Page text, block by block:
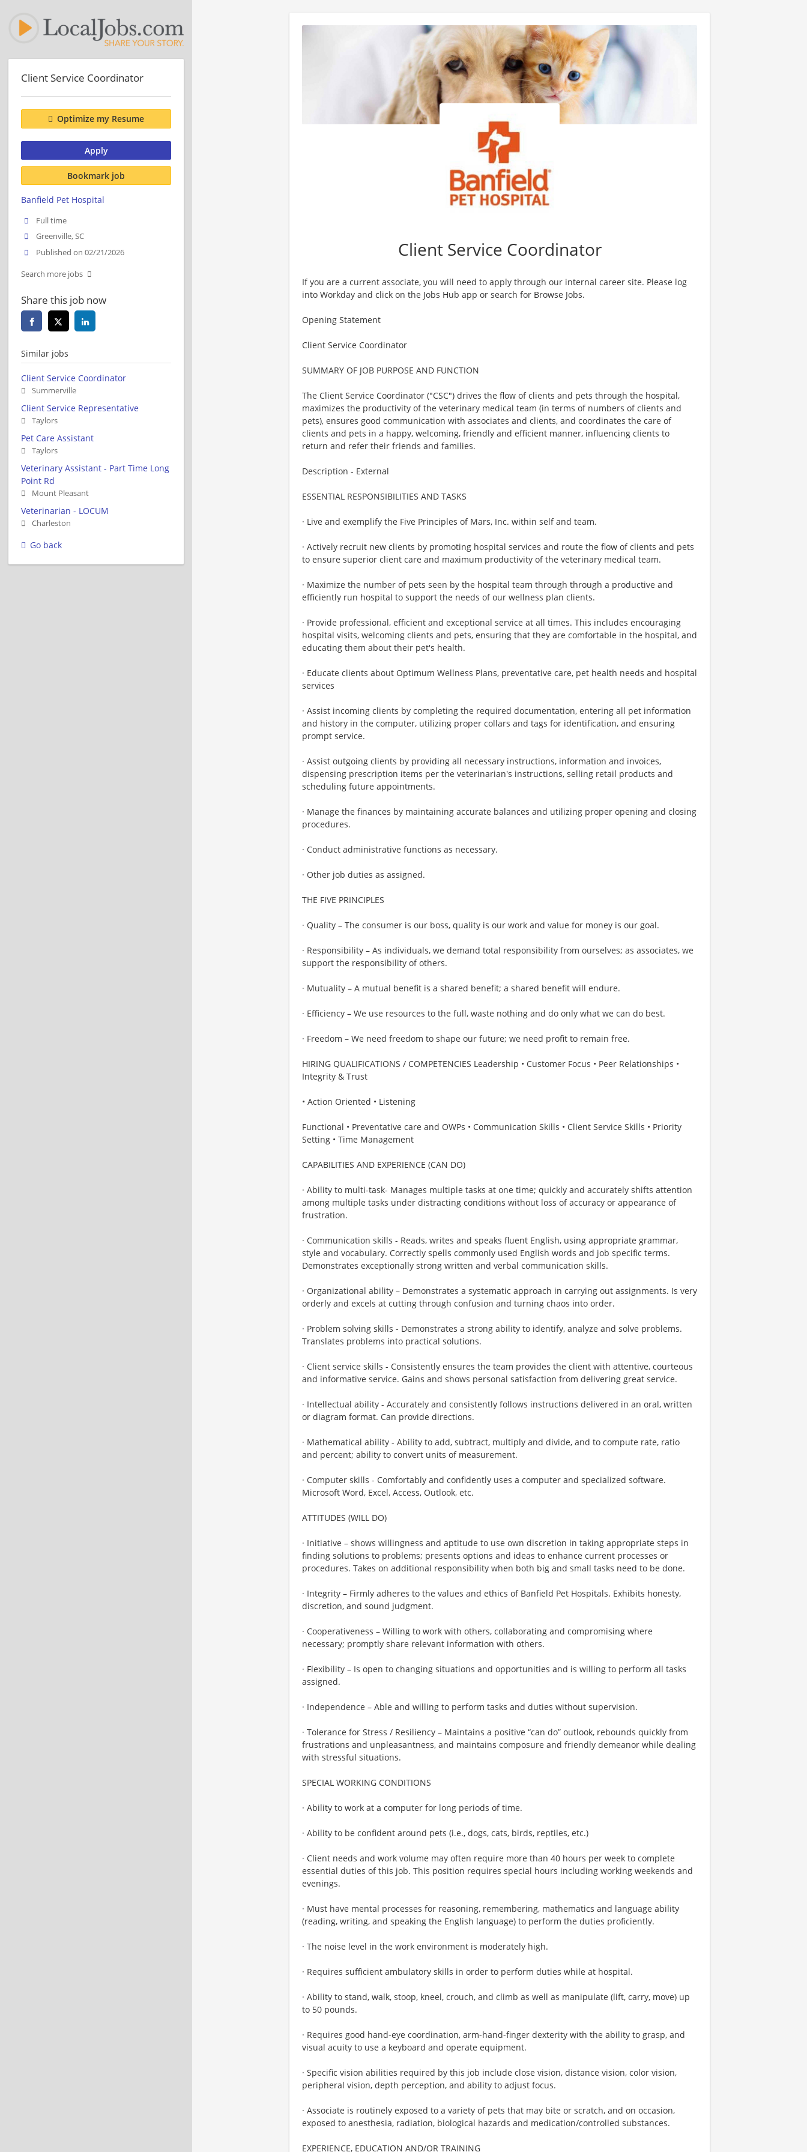
Client Service Coordinator
If you are a current associate, you will need to apply through our internal career site. Please log
into Workday and click on the Jobs Hub app or search for Browse Jobs.
Opening Statement
Client Service Coordinator
SUMMARY OF JOB PURPOSE AND FUNCTION
The Client Service Coordinator ("CSC") drives the flow of clients and pets through the hospital,
maximizes the productivity of the veterinary medical team (in terms of numbers of clients and
pets), ensures good communication with associates and clients, and coordinates the care of
clients and pets in a happy, welcoming, friendly and efficient manner, influencing clients to
return and refer their friends and families.
Description - External
ESSENTIAL RESPONSIBILITIES AND TASKS
· Live and exemplify the Five Principles of Mars, Inc. within self and team.
· Actively recruit new clients by promoting hospital services and route the flow of clients and pets
to ensure superior client care and maximum productivity of the veterinary medical team.
· Maximize the number of pets seen by the hospital team through through a productive and
efficiently run hospital to support the needs of our wellness plan clients.
· Provide professional, efficient and exceptional service at all times. This includes encouraging
hospital visits, welcoming clients and pets, ensuring that they are comfortable in the hospital, and
educating them about their pet's health.
· Educate clients about Optimum Wellness Plans, preventative care, pet health needs and hospital
services
· Assist incoming clients by completing the required documentation, entering all pet information
and history in the computer, utilizing proper collars and tags for identification, and ensuring
prompt service.
· Assist outgoing clients by providing all necessary instructions, information and invoices,
dispensing prescription items per the veterinarian's instructions, selling retail products and
scheduling future appointments.
· Manage the finances by maintaining accurate balances and utilizing proper opening and closing
procedures.
· Conduct administrative functions as necessary.
· Other job duties as assigned.
THE FIVE PRINCIPLES
· Quality – The consumer is our boss, quality is our work and value for money is our goal.
· Responsibility – As individuals, we demand total responsibility from ourselves; as associates, we
support the responsibility of others.
· Mutuality – A mutual benefit is a shared benefit; a shared benefit will endure.
· Efficiency – We use resources to the full, waste nothing and do only what we can do best.
· Freedom – We need freedom to shape our future; we need profit to remain free.
HIRING QUALIFICATIONS / COMPETENCIES Leadership • Customer Focus • Peer Relationships •
Integrity & Trust
• Action Oriented • Listening
Functional • Preventative care and OWPs • Communication Skills • Client Service Skills • Priority
Setting • Time Management
CAPABILITIES AND EXPERIENCE (CAN DO)
· Ability to multi-task- Manages multiple tasks at one time; quickly and accurately shifts attention
among multiple tasks under distracting conditions without loss of accuracy or appearance of
frustration.
· Communication skills - Reads, writes and speaks fluent English, using appropriate grammar,
style and vocabulary. Correctly spells commonly used English words and job specific terms.
Demonstrates exceptionally strong written and verbal communication skills.
· Organizational ability – Demonstrates a systematic approach in carrying out assignments. Is very
orderly and excels at cutting through confusion and turning chaos into order.
· Problem solving skills - Demonstrates a strong ability to identify, analyze and solve problems.
Translates problems into practical solutions.
· Client service skills - Consistently ensures the team provides the client with attentive, courteous
and informative service. Gains and shows personal satisfaction from delivering great service.
· Intellectual ability - Accurately and consistently follows instructions delivered in an oral, written
or diagram format. Can provide directions.
· Mathematical ability - Ability to add, subtract, multiply and divide, and to compute rate, ratio
and percent; ability to convert units of measurement.
· Computer skills - Comfortably and confidently uses a computer and specialized software.
Microsoft Word, Excel, Access, Outlook, etc.
ATTITUDES (WILL DO)
· Initiative – shows willingness and aptitude to use own discretion in taking appropriate steps in
finding solutions to problems; presents options and ideas to enhance current processes or
procedures. Takes on additional responsibility when both big and small tasks need to be done.
· Integrity – Firmly adheres to the values and ethics of Banfield Pet Hospitals. Exhibits honesty,
discretion, and sound judgment.
· Cooperativeness – Willing to work with others, collaborating and compromising where
necessary; promptly share relevant information with others.
· Flexibility – Is open to changing situations and opportunities and is willing to perform all tasks
assigned.
· Independence – Able and willing to perform tasks and duties without supervision.
· Tolerance for Stress / Resiliency – Maintains a positive “can do” outlook, rebounds quickly from
frustrations and unpleasantness, and maintains composure and friendly demeanor while dealing
with stressful situations.
SPECIAL WORKING CONDITIONS
· Ability to work at a computer for long periods of time.
· Ability to be confident around pets (i.e., dogs, cats, birds, reptiles, etc.)
· Client needs and work volume may often require more than 40 hours per week to complete
essential duties of this job. This position requires special hours including working weekends and
evenings.
· Must have mental processes for reasoning, remembering, mathematics and language ability
(reading, writing, and speaking the English language) to perform the duties proficiently.
· The noise level in the work environment is moderately high.
· Requires sufficient ambulatory skills in order to perform duties while at hospital.
· Ability to stand, walk, stoop, kneel, crouch, and climb as well as manipulate (lift, carry, move) up
to 50 pounds.
· Requires good hand-eye coordination, arm-hand-finger dexterity with the ability to grasp, and
visual acuity to use a keyboard and operate equipment.
· Specific vision abilities required by this job include close vision, distance vision, color vision,
peripheral vision, depth perception, and ability to adjust focus.
· Associate is routinely exposed to a variety of pets that may bite or scratch, and on occasion,
exposed to anesthesia, radiation, biological hazards and medication/controlled substances.
EXPERIENCE, EDUCATION AND/OR TRAINING
Client Service Coordinator
Optimize my Resume
Apply
Bookmark job
Banfield Pet Hospital
Full time
Greenville, SC
Published on 02/21/2026
Search more jobs
Share this job now
Similar jobs
Client Service Coordinator
Summerville
Client Service Representative
Taylors
Pet Care Assistant
Taylors
Veterinary Assistant - Part Time Long
Point Rd
Mount Pleasant
Veterinarian - LOCUM
Charleston
Go back